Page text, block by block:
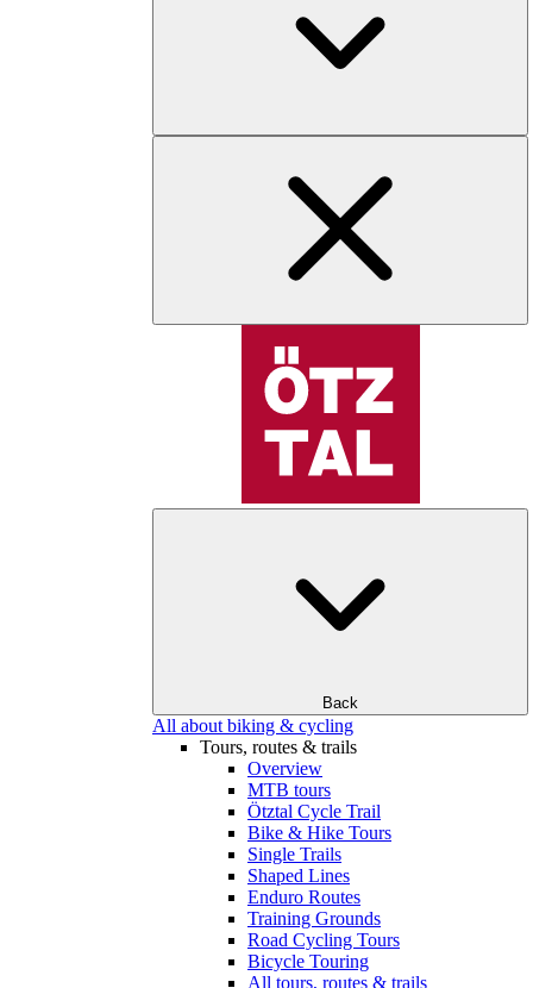
Back
All about biking & cycling
Tours, routes & trails
Overview
MTB tours
Ötztal Cycle Trail
Bike & Hike Tours
Single Trails
Shaped Lines
Enduro Routes
Training Grounds
Road Cycling Tours
Bicycle Touring
All tours, routes & trails